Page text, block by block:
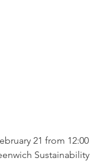
21 from 12:00
Sustainability